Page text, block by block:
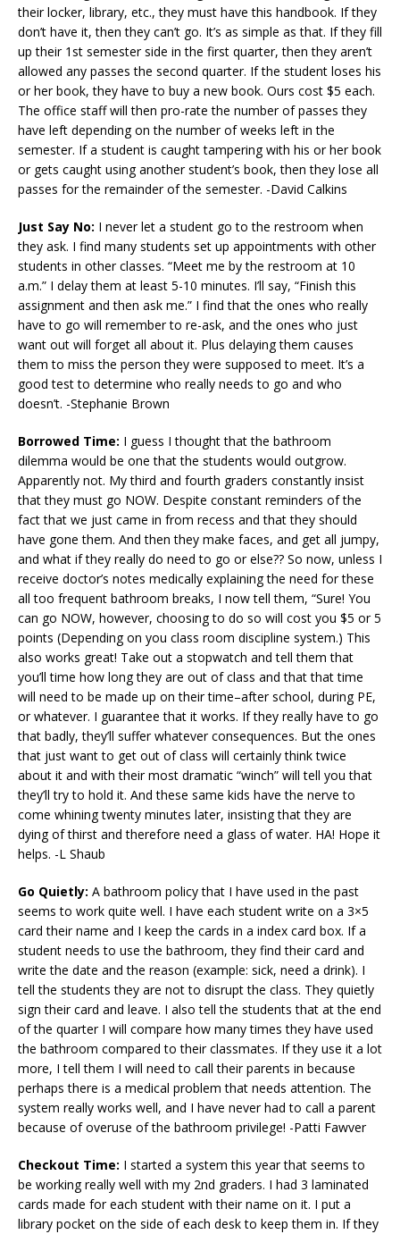
their locker, library, etc., they must have this handbook. If they
don’t have it, then they can’t go. It’s as simple as that. If they fill
up their 1st semester side in the first quarter, then they aren’t
allowed any passes the second quarter. If the student loses his
or her book, they have to buy a new book. Ours cost $5 each.
The office staff will then pro-rate the number of passes they
have left depending on the number of weeks left in the
semester. If a student is caught tampering with his or her book
or gets caught using another student’s book, then they lose all
passes for the remainder of the semester. -David Calkins
Just Say No: I never let a student go to the restroom when
they ask. I find many students set up appointments with other
students in other classes. “Meet me by the restroom at 10
a.m.” I delay them at least 5-10 minutes. I’ll say, “Finish this
assignment and then ask me.” I find that the ones who really
have to go will remember to re-ask, and the ones who just
want out will forget all about it. Plus delaying them causes
them to miss the person they were supposed to meet. It’s a
good test to determine who really needs to go and who
doesn’t. -Stephanie Brown
Borrowed Time: I guess I thought that the bathroom
dilemma would be one that the students would outgrow.
Apparently not. My third and fourth graders constantly insist
that they must go NOW. Despite constant reminders of the
fact that we just came in from recess and that they should
have gone them. And then they make faces, and get all jumpy,
and what if they really do need to go or else?? So now, unless I
receive doctor’s notes medically explaining the need for these
all too frequent bathroom breaks, I now tell them, “Sure! You
can go NOW, however, choosing to do so will cost you $5 or 5
points (Depending on you class room discipline system.) This
also works great! Take out a stopwatch and tell them that
you’ll time how long they are out of class and that that time
will need to be made up on their time–after school, during PE,
or whatever. I guarantee that it works. If they really have to go
that badly, they’ll suffer whatever consequences. But the ones
that just want to get out of class will certainly think twice
about it and with their most dramatic “winch” will tell you that
they’ll try to hold it. And these same kids have the nerve to
come whining twenty minutes later, insisting that they are
dying of thirst and therefore need a glass of water. HA! Hope it
helps. -L Shaub
Go Quietly: A bathroom policy that I have used in the past
seems to work quite well. I have each student write on a 3×5
card their name and I keep the cards in a index card box. If a
student needs to use the bathroom, they find their card and
write the date and the reason (example: sick, need a drink). I
tell the students they are not to disrupt the class. They quietly
sign their card and leave. I also tell the students that at the end
of the quarter I will compare how many times they have used
the bathroom compared to their classmates. If they use it a lot
more, I tell them I will need to call their parents in because
perhaps there is a medical problem that needs attention. The
system really works well, and I have never had to call a parent
because of overuse of the bathroom privilege! -Patti Fawver
Checkout Time: I started a system this year that seems to
be working really well with my 2nd graders. I had 3 laminated
cards made for each student with their name on it. I put a
library pocket on the side of each desk to keep them in. If they